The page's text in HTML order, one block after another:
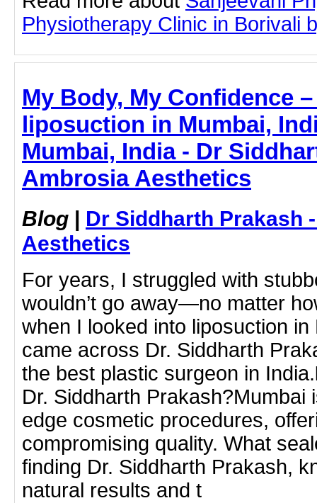
Physiotherapy Clinic in Borivali
My Body, My Confidence
liposuction in Mumbai,
Mumbai, India - Dr
Ambrosia Aesthetics
Blog | Dr Siddharth Prakash
Aesthetics
For years, I struggled with
wouldn’t go away—no matter
when I looked into liposuction
came across Dr. Siddharth
the best plastic surgeon in
Dr. Siddharth Prakash?Mumbai
edge cosmetic procedures,
compromising quality. What
finding Dr. Siddharth Prakash,
natural results and t